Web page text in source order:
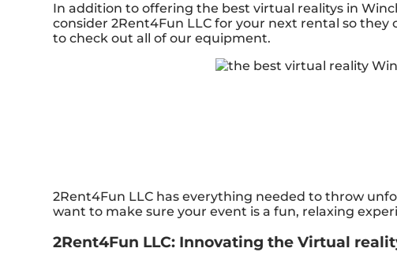
In addition to offering the best virtual realitys in
consider 2Rent4Fun LLC for your next rental so
to check out all of our equipment.
2Rent4Fun LLC has everything needed to throw
want to make sure your event is a fun, relaxing
2Rent4Fun LLC: Innovating the Virtual